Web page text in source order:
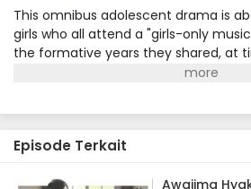
Awajima Hyakkei
Eps 3 - April 23, 2026
Awajima Hyakkei
Awajima Hyakkei
This omnibus adolescent drama is
girls who all attend a "girls-only
the formative years they shared, at
different characters' viewpoints and
where young girls gather from all
housemaster Takehara Kinue
student who is always at the center
Episode Terkait
Awajima